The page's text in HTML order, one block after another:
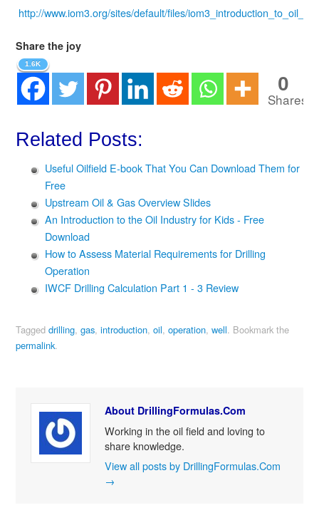
http://www.iom3.org/sites/default/files/
Share the joy
1.6K
0
Shares
Related Posts:
Useful Oilfield E-book That You Can Download Them for
Free
Upstream Oil & Gas Overview Slides
An Introduction to the Oil Industry for Kids - Free
Download
How to Assess Material Requirements for Drilling
Operation
IWCF Drilling Calculation Part 1 - 3 Review
Tagged drilling, gas, introduction, oil, operation, well. Bookmark the
permalink.
About DrillingFormulas.Com
Working in the oil field and loving to
share knowledge.
View all posts by DrillingFormulas.Com
→